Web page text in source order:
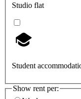
Studio flat
Student
Show rent per: